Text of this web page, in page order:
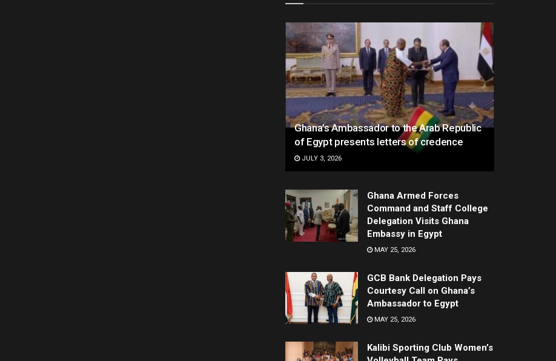
Ghana’s Ambassador to the Arab Republic
of Egypt presents letters of credence
JULY 3, 2026
Ghana Armed Forces
Command and Staff College
Delegation Visits Ghana
Embassy in Egypt
MAY 25, 2026
GCB Bank Delegation Pays
Courtesy Call on Ghana’s
Ambassador to Egypt
MAY 25, 2026
Kalibi Sporting Club Women’s